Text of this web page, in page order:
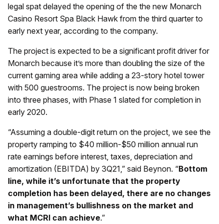
legal spat delayed the opening of the the new Monarch
Casino Resort Spa Black Hawk from the third quarter to
early next year, according to the company.
The project is expected to be a significant profit driver for
Monarch because it’s more than doubling the size of the
current gaming area while adding a 23-story hotel tower
with 500 guestrooms. The project is now being broken
into three phases, with Phase 1 slated for completion in
early 2020.
“Assuming a double-digit return on the project, we see the
property ramping to $40 million-$50 million annual run
rate earnings before interest, taxes, depreciation and
amortization (EBITDA) by 3Q21,” said Beynon. “Bottom
line, while it’s unfortunate that the property
completion has been delayed, there are no changes
in management’s bullishness on the market and
what MCRI can achieve.”